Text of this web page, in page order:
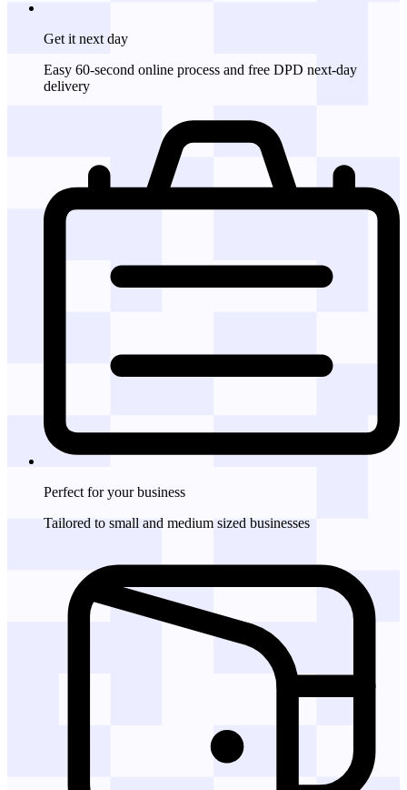
Get it next day
Easy 60-second online process and free DPD next-day
delivery
Perfect for your business
Tailored to small and medium sized businesses